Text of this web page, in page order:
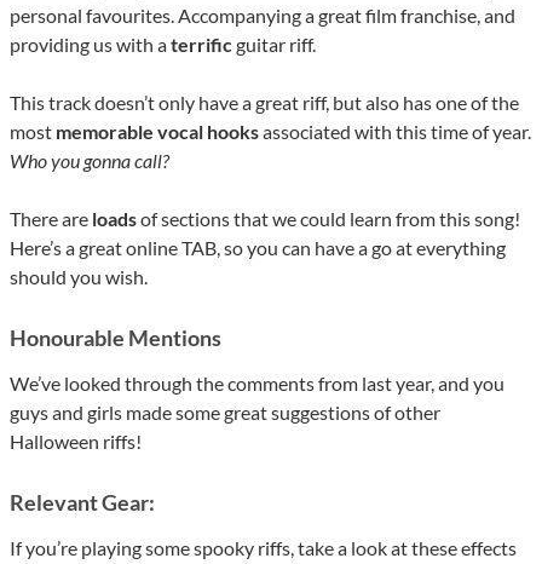
personal favourites. Accompanying a great film franchise, and
providing us with aterrificguitar riff.
This track doesn’t only have a great riff, but also has one of the
most memorable vocal hooksassociated with this time of year.
Who you gonna call?
There are loadsof sections that we could learn from this song!
Here’s a great online TAB, so you can have a go at everything
should you wish.
Honourable Mentions
We’ve looked through the comments from last year, and you
guys and girls made some great suggestions of other
Halloween riffs!
Relevant Gear:
If you’re playing some spooky riffs, take a look at these effects